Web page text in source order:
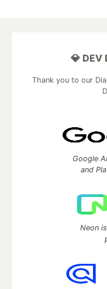
💎 DEV
Thank you to our
Google
and
Neon